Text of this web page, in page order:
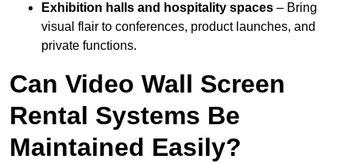
Exhibition halls and hospitality spaces – Bring
visual flair to conferences, product launches, and
private functions.
Can Video Wall Screen
Rental Systems Be
Maintained Easily?